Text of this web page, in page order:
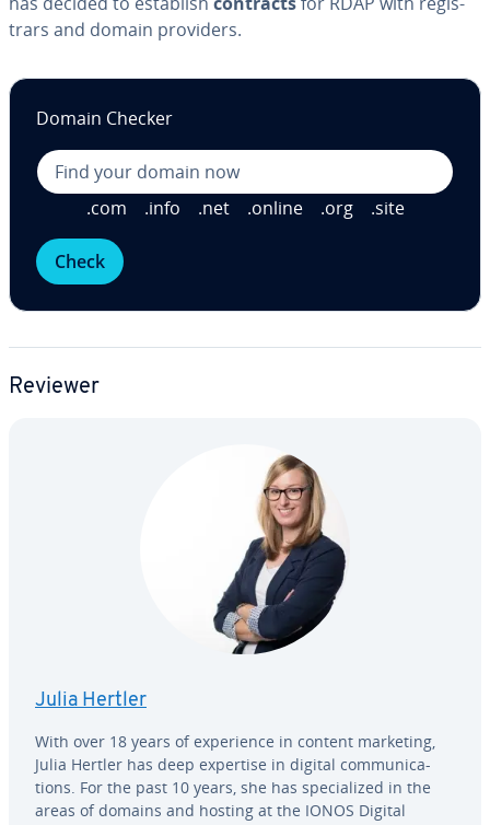
trars and domain providers.
Domain Checker
.com .info .net .online .org .site
Check
Reviewer
Julia Hertler
With over 18 years of ex­pe­ri­ence in content marketing,
Julia Hertler has deep expertise in digital com­mu­ni­ca­
tions. For the past 10 years, she has spe­cial­ized in the
areas of domains and hosting at the IONOS Digital